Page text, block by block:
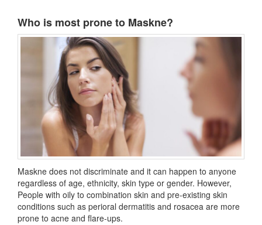
Who is most prone to Maskne?
Maskne does not discriminate and it can happen to anyone
regardless of age, ethnicity, skin type or gender. However,
People with oily to combination skin and pre-existing skin
conditions such as perioral dermatitis and rosacea are more
prone to acne and flare-ups.